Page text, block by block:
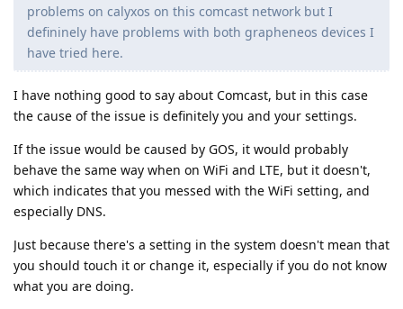
problems on calyxos on this comcast network but I
defininely have problems with both grapheneos devices I
have tried here.
I have nothing good to say about Comcast, but in this case
the cause of the issue is definitely you and your settings.
If the issue would be caused by GOS, it would probably
behave the same way when on WiFi and LTE, but it doesn't,
which indicates that you messed with the WiFi setting, and
especially DNS.
Just because there's a setting in the system doesn't mean that
you should touch it or change it, especially if you do not know
what you are doing.